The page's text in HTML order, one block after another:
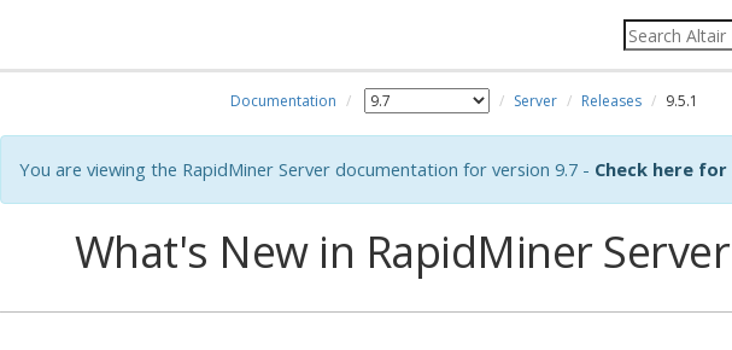
Documentation Server Releases 9.5.1
You are viewing the RapidMiner Server documentation for version 9.7 - Check here
What's New in RapidMiner